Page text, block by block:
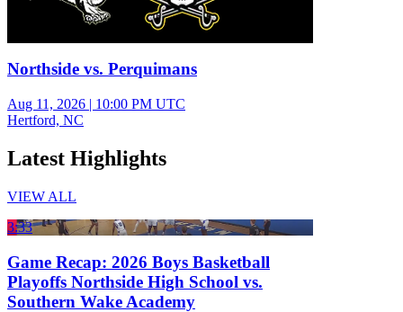
Northside vs. Perquimans
Aug 11, 2026 | 10:00 PM UTC
Hertford, NC
Latest Highlights
VIEW ALL
3:33
Game Recap: 2026 Boys Basketball
Playoffs Northside High School vs.
Southern Wake Academy